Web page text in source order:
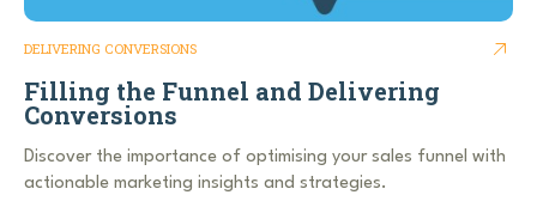
DELIVERING CONVERSIONS
Filling the Funnel and Delivering
Conversions
Discover the importance of optimising your sales funnel with
actionable marketing insights and strategies.